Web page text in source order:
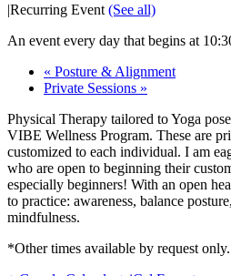
|Recurring Event (See all)
An event every day that begins at
« Posture & Alignment
Private Sessions »
Physical Therapy tailored to Yoga
VIBE Wellness Program. These are
customized to each individual. I am
who are open to beginning their
especially beginners! With an open
to practice: awareness, balance
mindfulness.
*Other times available by request only.